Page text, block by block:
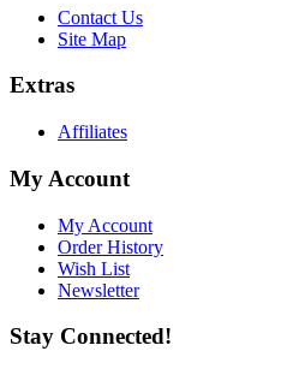
Contact Us
Site Map
Extras
Affiliates
My Account
My Account
Order History
Wish List
Newsletter
Stay Connected!